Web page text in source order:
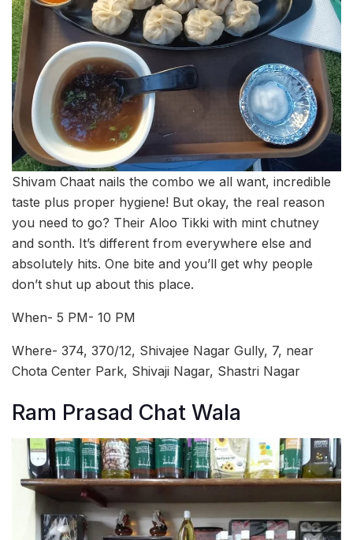
Shivam Chaat nails the combo we all want, incredible
taste plus proper hygiene! But okay, the real reason
you need to go? Their Aloo Tikki with mint chutney
and sonth. It’s different from everywhere else and
absolutely hits. One bite and you’ll get why people
don’t shut up about this place.
When- 5 PM- 10 PM
Where- 374, 370/12, Shivajee Nagar Gully, 7, near
Chota Center Park, Shivaji Nagar, Shastri Nagar
Ram Prasad Chat Wala